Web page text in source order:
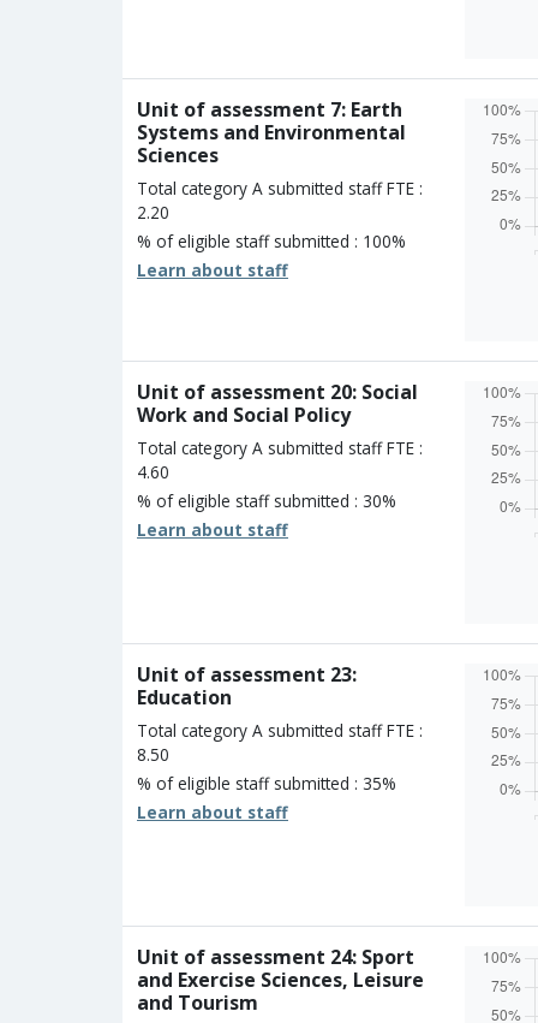
Two
One
Unit of assessment 7: Earth
Systems and Environmental
Sciences
Total category A submitted staff FTE :
2.20
% of eligible staff submitted : 100%
Learn about staff
Two
One
Unit of assessment 20: Social
Work and Social Policy
Total category A submitted staff FTE :
4.60
% of eligible staff submitted : 30%
Learn about staff
Two
One
Unit of assessment 23:
Education
Total category A submitted staff FTE :
8.50
% of eligible staff submitted : 35%
Learn about staff
Two
One
Unit of assessment 24: Sport
and Exercise Sciences, Leisure
and Tourism